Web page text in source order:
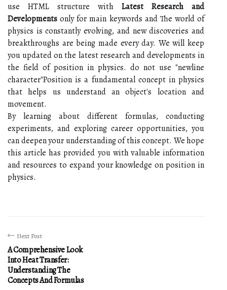
use HTML structure with Latest Research and
Developments only for main keywords and The world of
physics is constantly evolving, and new discoveries and
breakthroughs are being made every day. We will keep
you updated on the latest research and developments in
the field of position in physics. do not use "newline
character"Position is a fundamental concept in physics
that helps us understand an object's location and
movement.
By learning about different formulas, conducting
experiments, and exploring career opportunities, you
can deepen your understanding of this concept. We hope
this article has provided you with valuable information
and resources to expand your knowledge on position in
physics.
Next Post
A Comprehensive Look
Into Heat Transfer:
Understanding The
Concepts And Formulas